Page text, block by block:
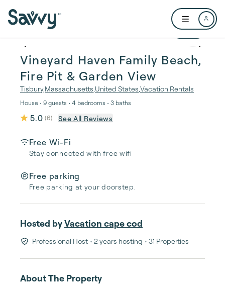
Open user
1 / 53
Vineyard Haven Family Beach,
Fire Pit & Garden View
Tisbury,Massachusetts United States Vacation Rentals
House • 9 guests • 4 bedrooms • 3 baths
5.0 (6) See All Reviews
Free Wi-Fi
Stay connected with free wifi
Free parking
Free parking at your doorstep.
Hosted byVacation cape cod
Professional Host • 2 years hosting • 31 Properties
About The Property